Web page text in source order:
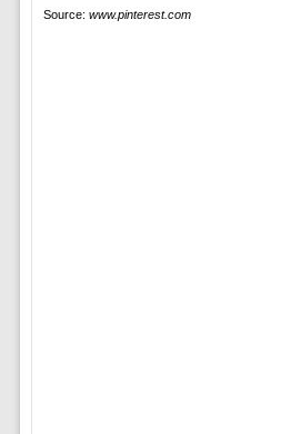
Source: www.pinterest.com